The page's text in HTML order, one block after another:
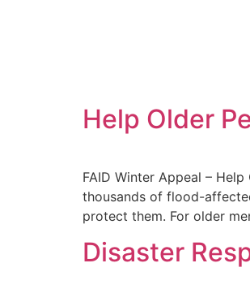
Help Older
FAID Winter Appeal –
thousands of flood-
protect them. For older
Disaster